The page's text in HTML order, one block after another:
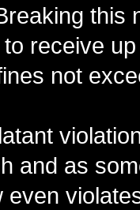
this
receive
not
and as
even